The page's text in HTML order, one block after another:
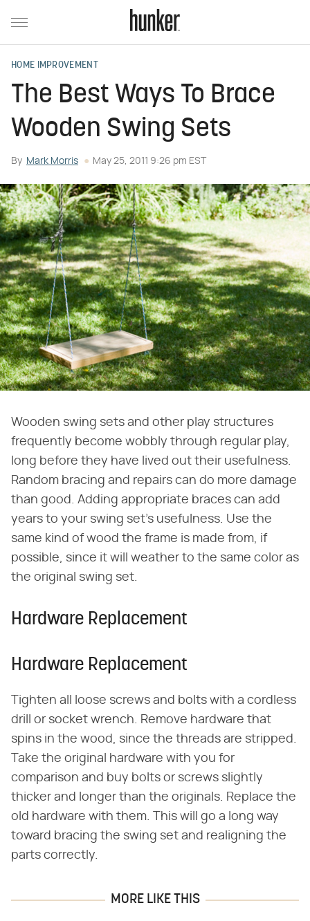
HOME IMPROVEMENT
The Best Ways To Brace
Wooden Swing Sets
By Mark Morris May 25, 2011 9:26 pm EST
Wooden swing sets and other play structures
frequently become wobbly through regular play,
long before they have lived out their usefulness.
Random bracing and repairs can do more damage
than good. Adding appropriate braces can add
years to your swing set's usefulness. Use the
same kind of wood the frame is made from, if
possible, since it will weather to the same color as
the original swing set.
Hardware Replacement
Hardware Replacement
Tighten all loose screws and bolts with a cordless
drill or socket wrench. Remove hardware that
spins in the wood, since the threads are stripped.
Take the original hardware with you for
comparison and buy bolts or screws slightly
thicker and longer than the originals. Replace the
old hardware with them. This will go a long way
toward bracing the swing set and realigning the
parts correctly.
MORE LIKE THIS